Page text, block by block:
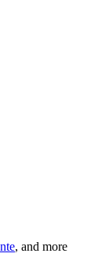
, and more